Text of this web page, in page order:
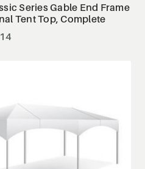
Series Gable End Frame
Tent Top, Complete